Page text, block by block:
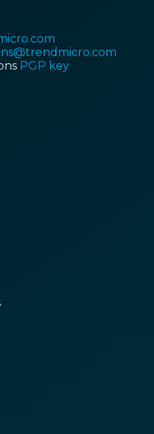
PGP key